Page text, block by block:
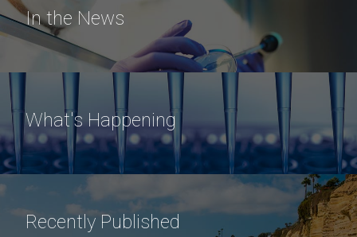
In the News
What's Happening
Recently Published